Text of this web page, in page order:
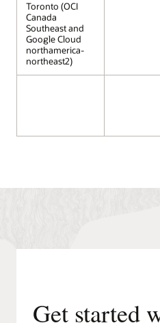
Toronto (OCI
Canada
Southeast and
Google Cloud
northamerica-
northeast2)
Get started